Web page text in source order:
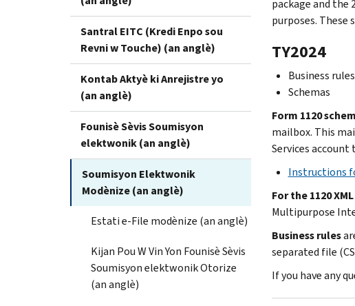
Santral EITC (Kredi Enpo sou
Revni w Touche) (an anglè)
Kontab Aktyè ki Anrejistre yo
(an anglè)
Founisè Sèvis Soumisyon
elektwonik (an anglè)
Soumisyon Elektwonik
Modènize (an anglè)
Estati e-File modènize (an anglè)
Kijan Pou W Vin Yon Founisè Sèvis
Soumisyon elektwonik Otorize
(an anglè)
package and the
purposes. These
TY2024
Business rules
Schemas
Form 1120
mailbox. This
Services account
Instructions
For the 1120
Multipurpose
Business rules
separated file
If you have any